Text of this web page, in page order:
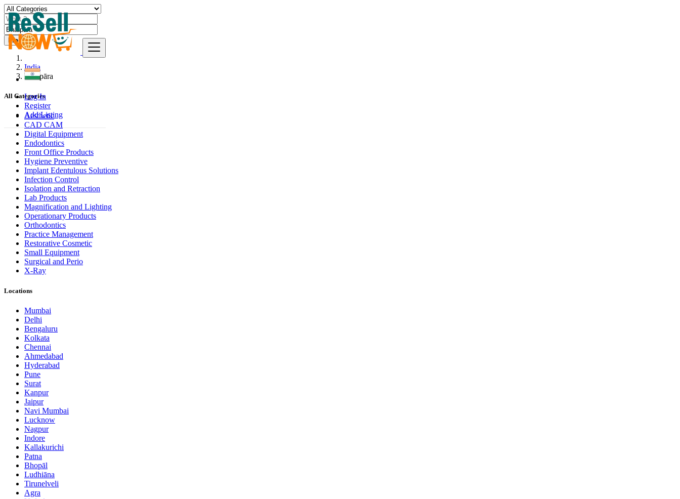
Log In
Register
Add Listing
Find
India
Bhātpāra
All Categories
Aesthetic
CAD CAM
Digital Equipment
Endodontics
Front Office Products
Hygiene Preventive
Implant Edentulous Solutions
Infection Control
Isolation and Retraction
Lab Products
Magnification and Lighting
Operationary Products
Orthodontics
Practice Management
Restorative Cosmetic
Small Equipment
Surgical and Perio
X-Ray
Locations
Mumbai
Delhi
Bengaluru
Kolkata
Chennai
Ahmedabad
Hyderabad
Pune
Surat
Kanpur
Jaipur
Navi Mumbai
Lucknow
Nagpur
Indore
Kallakurichi
Patna
Bhopāl
Ludhiāna
Tirunelveli
Agra